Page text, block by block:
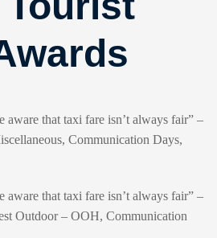
aware that taxi fare isn’t always fair” –
Communication Days,
aware that taxi fare isn’t always fair” –
Outdoor – OOH, Communication